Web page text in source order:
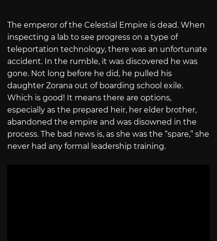
The emperor of the Celestial Empire is dead. When
inspecting a lab to see progress on a type of
teleportation technology, there was an unfortunate
accident. In the rumble, it was discovered he was
gone. Not long before he did, he pulled his
daughter Zorana out of boarding school exile.
Which is good! It means there are options,
especially as the prepared heir, her elder brother,
abandoned the empire and was disowned in the
process. The bad news is, as she was the “spare,” she
never had any formal leadership training.